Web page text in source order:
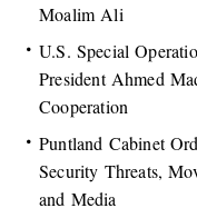
Moalim Ali
U.S. Special
President Ahmed
Cooperation
Puntland Cabinet
Security Threats,
and Media